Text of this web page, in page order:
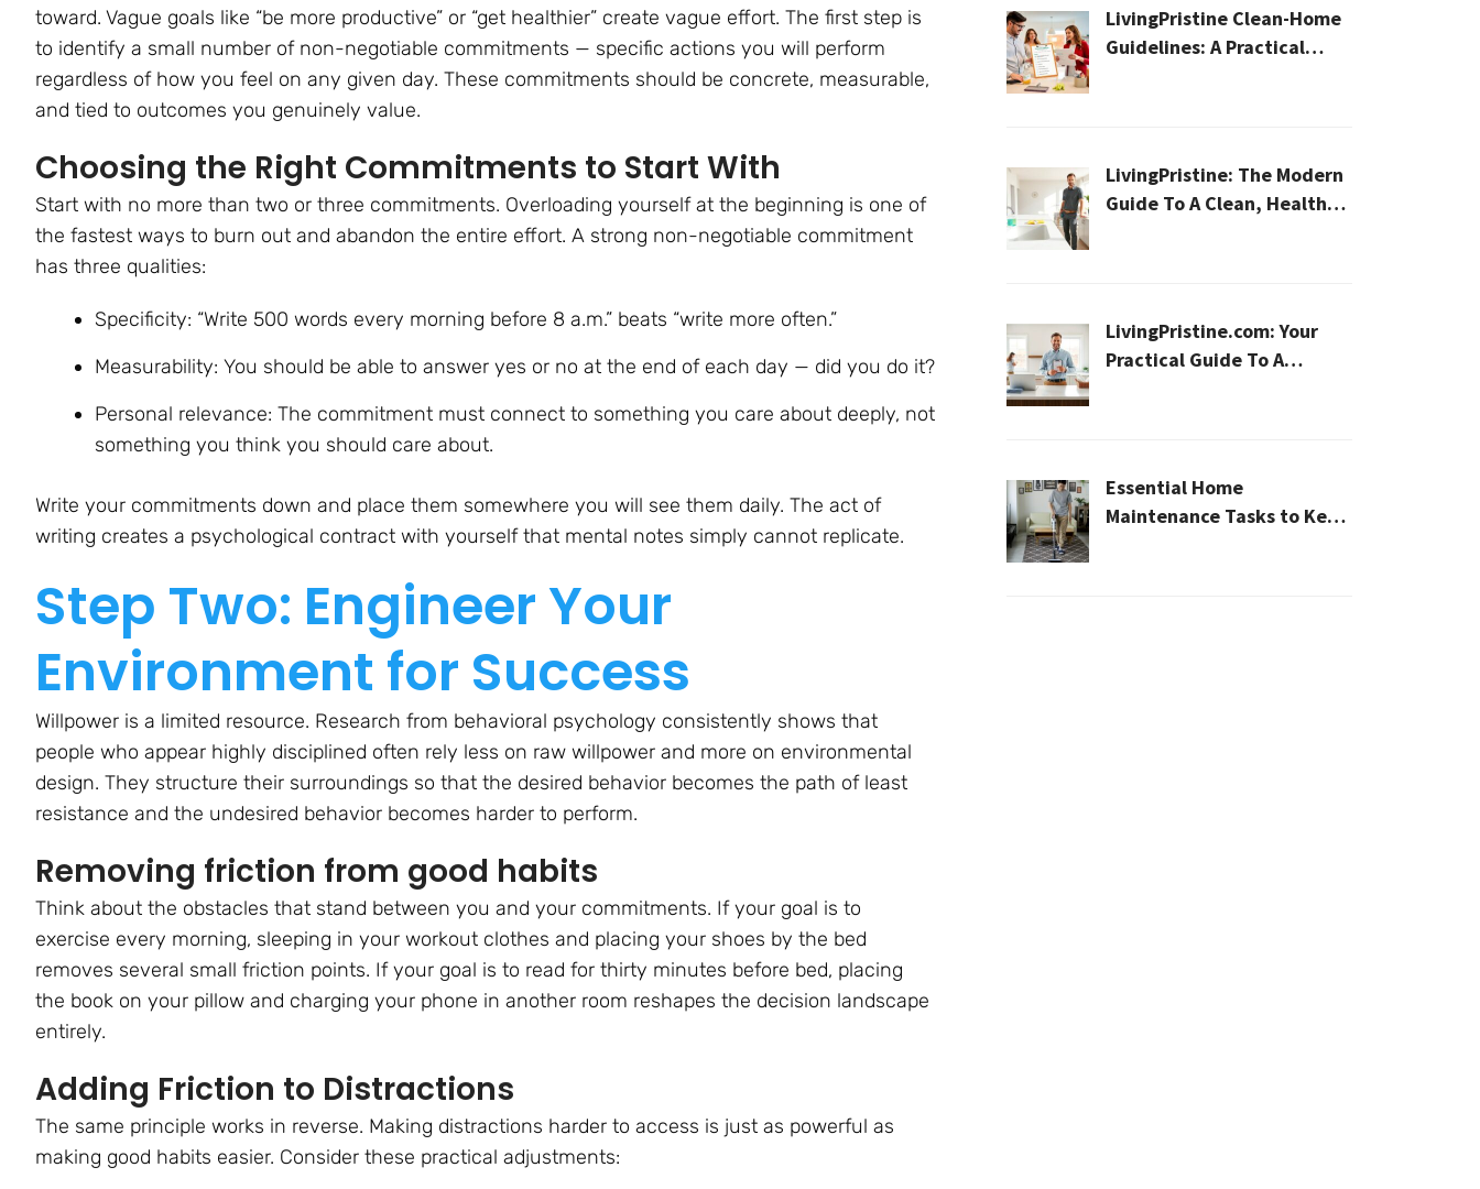
toward. Vague goals like “be more productive” or “get healthier” create vague effort. The first step is
to identify a small number of non-negotiable commitments — specific actions you will perform
regardless of how you feel on any given day. These commitments should be concrete, measurable,
and tied to outcomes you genuinely value.
Choosing the Right Commitments to Start With
Start with no more than two or three commitments. Overloading yourself at the beginning is one of
the fastest ways to burn out and abandon the entire effort. A strong non-negotiable commitment
has three qualities:
Specificity: “Write 500 words every morning before 8 a.m.” beats “write more often.”
Measurability: You should be able to answer yes or no at the end of each day — did you do it?
Personal relevance: The commitment must connect to something you care about deeply, not
something you think you should care about.
Write your commitments down and place them somewhere you will see them daily. The act of
writing creates a psychological contract with yourself that mental notes simply cannot replicate.
Step Two: Engineer Your
Environment for Success
Willpower is a limited resource. Research from behavioral psychology consistently shows that
people who appear highly disciplined often rely less on raw willpower and more on environmental
design. They structure their surroundings so that the desired behavior becomes the path of least
resistance and the undesired behavior becomes harder to perform.
Removing friction from good habits
Think about the obstacles that stand between you and your commitments. If your goal is to
exercise every morning, sleeping in your workout clothes and placing your shoes by the bed
removes several small friction points. If your goal is to read for thirty minutes before bed, placing
the book on your pillow and charging your phone in another room reshapes the decision landscape
entirely.
Adding Friction to Distractions
The same principle works in reverse. Making distractions harder to access is just as powerful as
making good habits easier. Consider these practical adjustments:
LivingPristine Clean-Home
Guidelines: A Practical
LivingPristine: The Modern
Guide To A Clean, Healthy,
LivingPristine.com: Your
Practical Guide To A
Essential Home
Maintenance Tasks to Keep